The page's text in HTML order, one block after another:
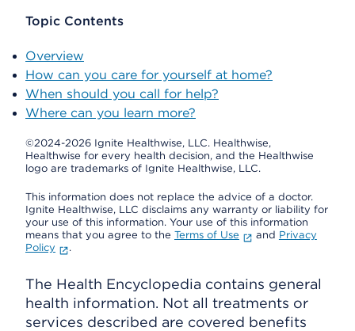
Topic Contents
Overview
How can you care for yourself at home?
When should you call for help?
Where can you learn more?
©2024-2026 Ignite Healthwise, LLC. Healthwise,
Healthwise for every health decision, and the Healthwise
logo are trademarks of Ignite Healthwise, LLC.
This information does not replace the advice of a doctor.
Ignite Healthwise, LLC disclaims any warranty or liability for
your use of this information. Your use of this information
means that you agree to the Terms of Use and Privacy
Policy
.
The Health Encyclopedia contains general
health information. Not all treatments or
services described are covered benefits